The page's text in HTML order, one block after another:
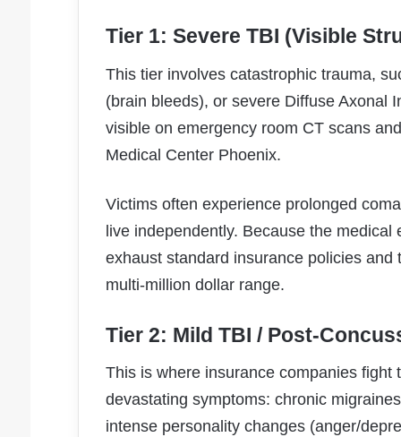
Tier 1: Severe TBI (Visible
This tier involves catastrophic trauma,
(brain bleeds), or severe Diffuse Axonal
visible on emergency room CT scans
Medical Center Phoenix.
Victims often experience prolonged
live independently. Because the
exhaust standard insurance policies
multi-million dollar range.
Tier 2: Mild TBI / Post-
This is where insurance companies fight
devastating symptoms: chronic
intense personality changes (anger/